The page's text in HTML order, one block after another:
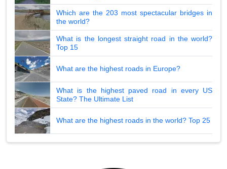
Which are the 203 most spectacular bridges in
the world?
What is the longest straight road in the world?
Top 15
What are the highest roads in Europe?
What is the highest paved road in every US
State? The Ultimate List
What are the highest roads in the world? Top 25